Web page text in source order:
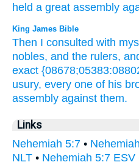
held a great assembly
King James Bible
Then I consulted with
nobles, and the rulers,
exact
usury, every one of his
assembly against them.
Links
Nehemiah 5:7 •
NLT • Nehemiah 5:7 ESV